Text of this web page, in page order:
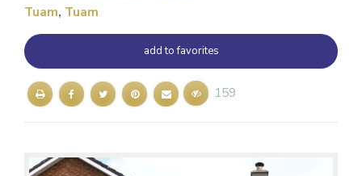
Tuam, Tuam
add to favorites
159